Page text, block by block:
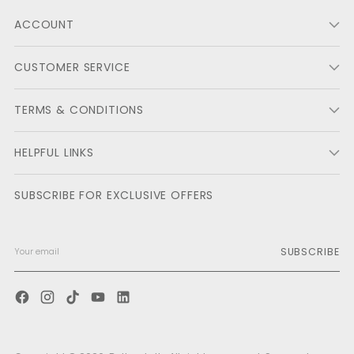
ACCOUNT
CUSTOMER SERVICE
TERMS & CONDITIONS
HELPFUL LINKS
SUBSCRIBE FOR EXCLUSIVE OFFERS
SUBSCRIBE